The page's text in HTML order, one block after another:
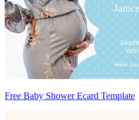
Free Baby Shower Ecard Template